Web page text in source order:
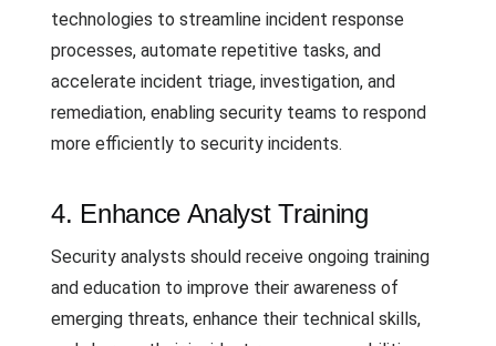
technologies to streamline incident response
processes, automate repetitive tasks, and
accelerate incident triage, investigation, and
remediation, enabling security teams to respond
more efficiently to security incidents.
4. Enhance Analyst Training
Security analysts should receive ongoing training
and education to improve their awareness of
emerging threats, enhance their technical skills,